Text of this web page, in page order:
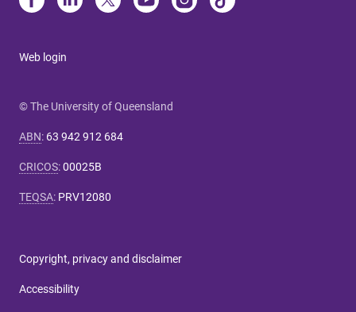
Web login
© The University of Queensland
ABN: 63 942 912 684
CRICOS:00025B
TEQSA: PRV12080
Copyright, privacy and disclaimer
Accessibility